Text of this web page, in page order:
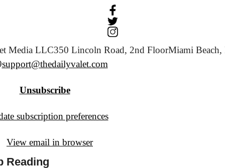
Media LLC350 Lincoln Road, 2nd FloorMiami Beach,
support@thedailyvalet.com
Unsubscribe
subscription preferences
View email in browser
Reading